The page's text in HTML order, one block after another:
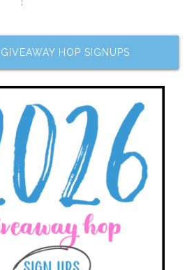
HOP SIGNUPS